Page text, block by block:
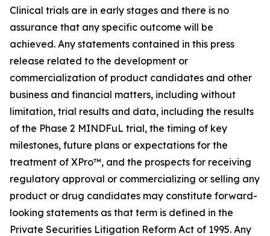
Clinical trials are in early stages and there is no
assurance that any specific outcome will be
achieved. Any statements contained in this press
release related to the development or
commercialization of product candidates and other
business and financial matters, including without
limitation, trial results and data, including the results
of the Phase 2 MINDFuL trial, the timing of key
milestones, future plans or expectations for the
treatment of XPro™, and the prospects for receiving
regulatory approval or commercializing or selling any
product or drug candidates may constitute forward-
looking statements as that term is defined in the
Private Securities Litigation Reform Act of 1995. Any